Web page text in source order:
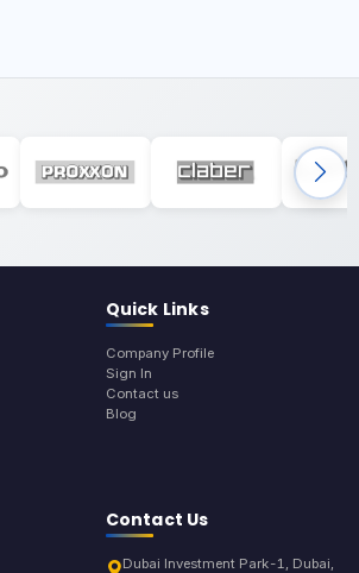
Quick Links
Company Profile
Sign In
Contact us
Blog
Contact Us
Dubai Investment Park-1, Dubai,